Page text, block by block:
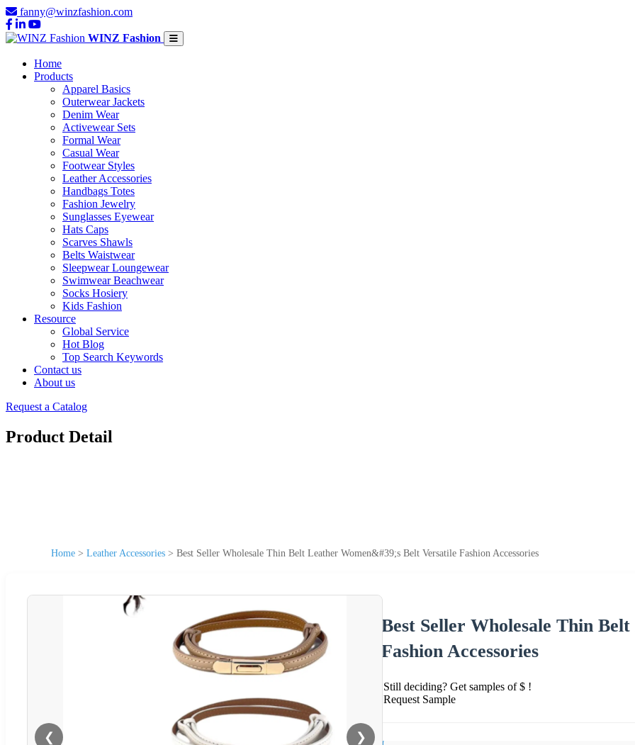
fanny@winzfashion.com
WINZ Fashion
Home
Products
Apparel Basics
Outerwear Jackets
Denim Wear
Activewear Sets
Formal Wear
Casual Wear
Footwear Styles
Leather Accessories
Handbags Totes
Fashion Jewelry
Sunglasses Eyewear
Hats Caps
Scarves Shawls
Belts Waistwear
Sleepwear Loungewear
Swimwear Beachwear
Socks Hosiery
Kids Fashion
Resource
Global Service
Hot Blog
Top Search Keywords
Contact us
About us
Request a Catalog
Product Detail
Home > Leather Accessories > Best Seller Wholesale Thin Belt Leather Women&#39;s Belt Versatile Fashion Accessories
❮ ❯
Best Seller Wholesale Thin
Fashion Accessories
Still deciding? Get samples of $ !
Request Sample